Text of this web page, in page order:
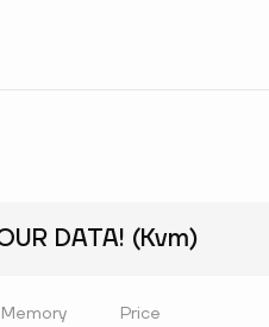
DATA! (Kvm)
Memory Price